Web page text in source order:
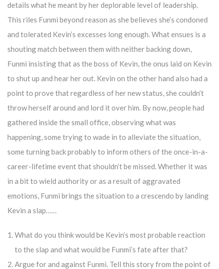
details what he meant by her deplorable level of leadership.
This riles Funmi beyond reason as she believes she’s condoned
and tolerated Kevin’s excesses long enough. What ensues is a
shouting match between them with neither backing down,
Funmi insisting that as the boss of Kevin, the onus laid on Kevin
to shut up and hear her out. Kevin on the other hand also had a
point to prove that regardless of her new status, she couldn’t
throw herself around and lord it over him. By now, people had
gathered inside the small office, observing what was
happening, some trying to wade in to alleviate the situation,
some turning back probably to inform others of the once-in-a-
career-lifetime event that shouldn’t be missed. Whether it was
in a bit to wield authority or as a result of aggravated
emotions, Funmi brings the situation to a crescendo by landing
Kevin a slap……
What do you think would be Kevin’s most probable reaction
to the slap and what would be Funmi’s fate after that?
Argue for and against Funmi. Tell this story from the point of